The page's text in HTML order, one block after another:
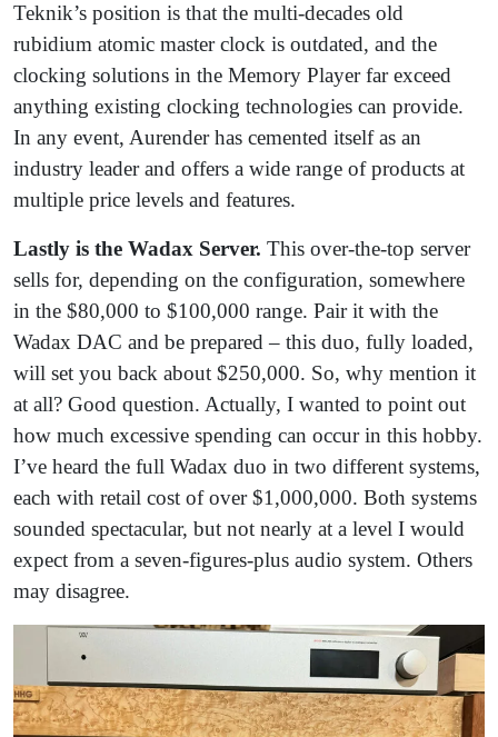
Teknik’s position is that the multi-decades old
rubidium atomic master clock is outdated, and the
clocking solutions in the Memory Player far exceed
anything existing clocking technologies can provide.
In any event, Aurender has cemented itself as an
industry leader and offers a wide range of products at
multiple price levels and features.
Lastly is the Wadax Server. This over-the-top server
sells for, depending on the configuration, somewhere
in the $80,000 to $100,000 range. Pair it with the
Wadax DAC and be prepared – this duo, fully loaded,
will set you back about $250,000. So, why mention it
at all? Good question. Actually, I wanted to point out
how much excessive spending can occur in this hobby.
I’ve heard the full Wadax duo in two different systems,
each with retail cost of over $1,000,000. Both systems
sounded spectacular, but not nearly at a level I would
expect from a seven-figures-plus audio system. Others
may disagree.